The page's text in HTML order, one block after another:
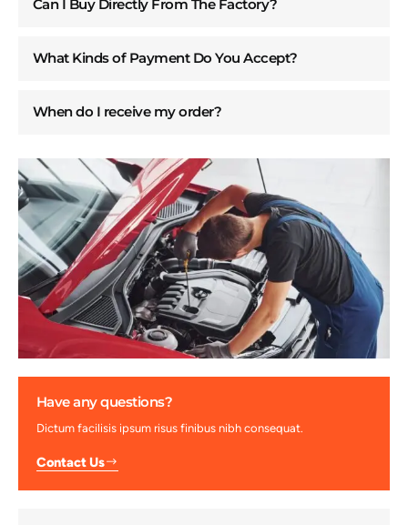
Can I Buy Directly From The Factory?
What Kinds of Payment Do You Accept?
When do I receive my order?
Have any questions?
Dictum facilisis ipsum risus finibus nibh consequat.
Contact Us